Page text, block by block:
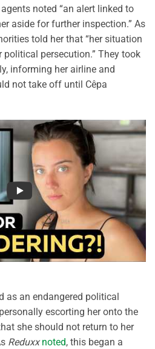
noted “an alert linked to
aside for further inspection.” As
told her that “her situation
persecution.” They took
informing her airline and
not take off until Cêpa
as an endangered political
escorting her onto the
she should not return to her
Reduxx noted, this began a